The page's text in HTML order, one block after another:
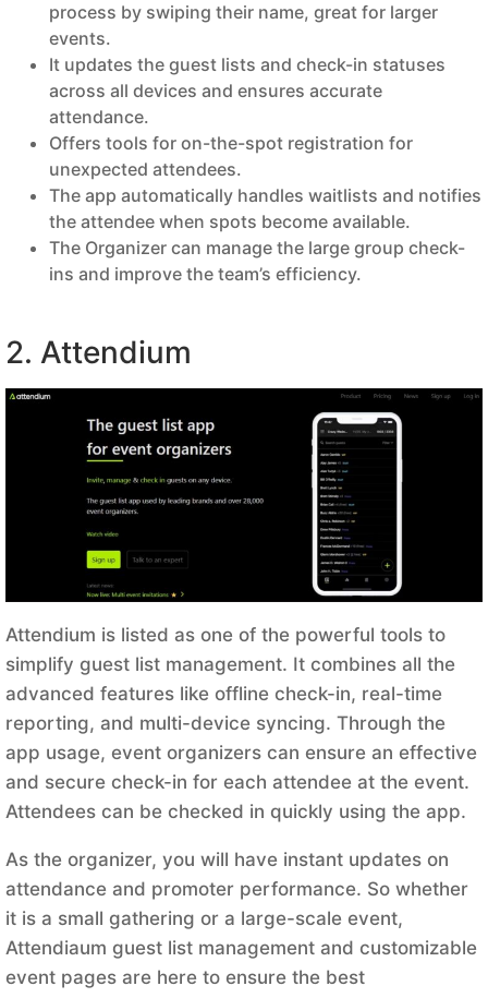
process by swiping their name, great for larger
events.
It updates the guest lists and check-in statuses
across all devices and ensures accurate
attendance.
Offers tools for on-the-spot registration for
unexpected attendees.
The app automatically handles waitlists and notifies
the attendee when spots become available.
The Organizer can manage the large group check-
ins and improve the team’s efficiency.
2. Attendium
Attendium is listed as one of the powerful tools to
simplify guest list management. It combines all the
advanced features like offline check-in, real-time
reporting, and multi-device syncing. Through the
app usage, event organizers can ensure an effective
and secure check-in for each attendee at the event.
Attendees can be checked in quickly using the app.
As the organizer, you will have instant updates on
attendance and promoter performance. So whether
it is a small gathering or a large-scale event,
Attendiaum guest list management and customizable
event pages are here to ensure the best